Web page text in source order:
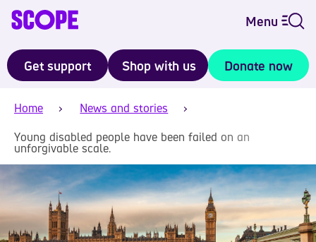
Menu
Get support Shop with us Donate now
Home
News and stories
Young disabled people have been failed on an
unforgivable scale.